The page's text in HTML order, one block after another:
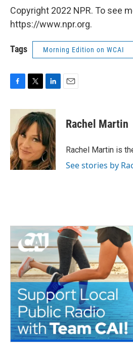
Copyright 2022 NPR. To see
https://www.npr.org.
Tags Morning Edition on WCAI
c
o
o
k
i
t
t
e
r
n
k
e
d
I
n
Rachel Martin
Rachel Martin is
See stories by